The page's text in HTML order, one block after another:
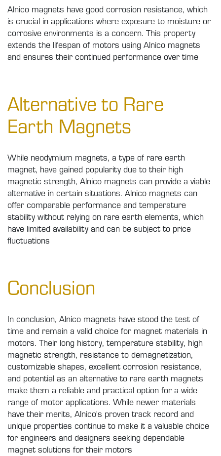
Alnico magnets have good corrosion resistance, which
is crucial in applications where exposure to moisture or
corrosive environments is a concern. This property
extends the lifespan of motors using Alnico magnets
and ensures their continued performance over time
Alternative to Rare
Earth Magnets
While neodymium magnets, a type of rare earth
magnet, have gained popularity due to their high
magnetic strength, Alnico magnets can provide a viable
alternative in certain situations. Alnico magnets can
offer comparable performance and temperature
stability without relying on rare earth elements, which
have limited availability and can be subject to price
fluctuations
Conclusion
In conclusion, Alnico magnets have stood the test of
time and remain a valid choice for magnet materials in
motors. Their long history, temperature stability, high
magnetic strength, resistance to demagnetization,
customizable shapes, excellent corrosion resistance,
and potential as an alternative to rare earth magnets
make them a reliable and practical option for a wide
range of motor applications. While newer materials
have their merits, Alnico's proven track record and
unique properties continue to make it a valuable choice
for engineers and designers seeking dependable
magnet solutions for their motors